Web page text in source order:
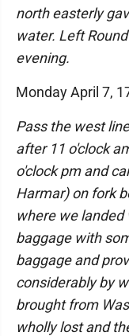
north easterly
water. Left
evening.
Monday April 7,
Pass the west
after 11 o'clock
o'clock pm and
Harmar) on fork
where we
baggage with
baggage and
considerably by
brought from
wholly lost and